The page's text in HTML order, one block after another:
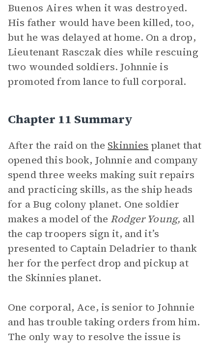
Buenos Aires when it was destroyed.
His father would have been killed, too,
but he was delayed at home. On a drop,
Lieutenant Rasczak dies while rescuing
two wounded soldiers. Johnnie is
promoted from lance to full corporal.
Chapter 11 Summary
After the raid on the Skinnies planet that
opened this book, Johnnie and company
spend three weeks making suit repairs
and practicing skills, as the ship heads
for a Bug colony planet. One soldier
makes a model of the Rodger Young, all
the cap troopers sign it, and it’s
presented to Captain Deladrier to thank
her for the perfect drop and pickup at
the Skinnies planet.
One corporal, Ace, is senior to Johnnie
and has trouble taking orders from him.
The only way to resolve the issue is